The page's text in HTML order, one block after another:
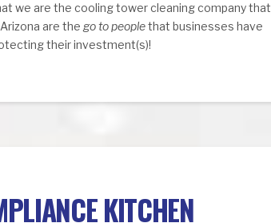
we are the cooling tower cleaning company that
are the go to peoplethat businesses have
their investment(s)!
KITCHEN